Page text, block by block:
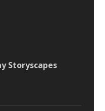
Storyscapes